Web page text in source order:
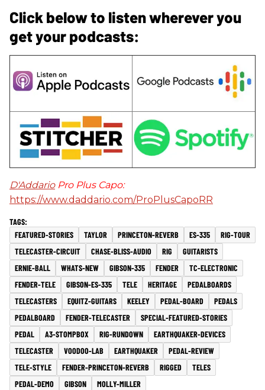
Click below to listen wherever you
get your podcasts:
D'AddarioPro Plus Capo:
https://www.daddario.com/ProPlusCapoRR
FEATURED-STORIES TAYLOR PRINCETON-REVERB ES-335
RIG-TOUR
TELECASTER-CIRCUIT
CHASE-BLISS-AUDIO RIG
GUITARISTS
ERNIE-BALL
WHATS-NEW GIBSON-335 FENDER
TC-ELECTRONIC
FENDER-TELE
GIBSON-ES-335 TELE HERITAGE
PEDALBOARDS
TELECASTERS
EQUITZ-GUITARS KEELEY PEDAL-BOARD
PEDALS
PEDALBOARD
FENDER-TELECASTER
SPECIAL-FEATURED-STORIES
PEDAL
A3-STOMPBOX RIG-RUNDOWN
EARTHQUAKER-DEVICES
TELECASTER
VOODOO-LAB EARTHQUAKER
PEDAL-REVIEW
TELE-STYLE
FENDER-PRINCETON-REVERB RIGGED
TELES
PEDAL-DEMO
GIBSON MOLLY-MILLER